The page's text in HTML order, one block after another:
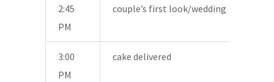
2:45
PM
couple’s first look/wedding party
3:00
PM
cake delivered